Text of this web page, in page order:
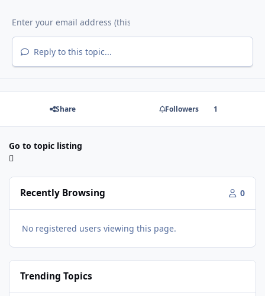
Reply to this topic...
Share Followers 1
Go to topic listing
Recently Browsing 0
No registered users viewing this page.
Trending Topics